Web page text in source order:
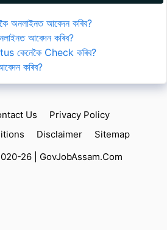
অনলাইনত আবেদন কৰিব?
আবেদন কৰিব?
কেনেকৈ Check কৰিব?
কৰিব?
Us
Privacy Policy
Disclaimer
Sitemap
26 | GovJobAssam.Com